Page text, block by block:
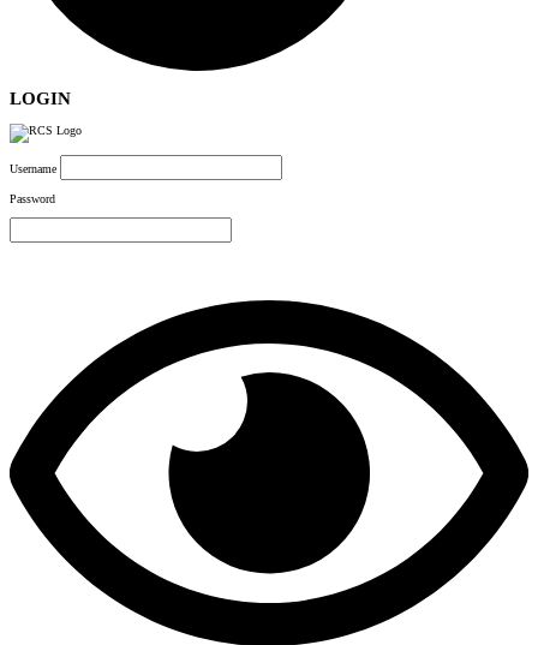
LOGIN
Username
Password